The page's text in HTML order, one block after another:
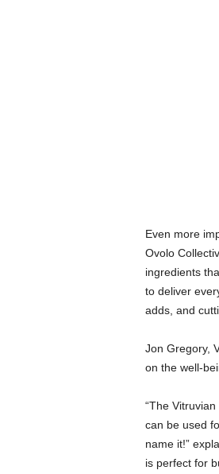
Even more
Ovolo
ingredients
to deliver
adds, and
Jon Gregory,
on the well-
“The
can be used
name it!”
is perfect for